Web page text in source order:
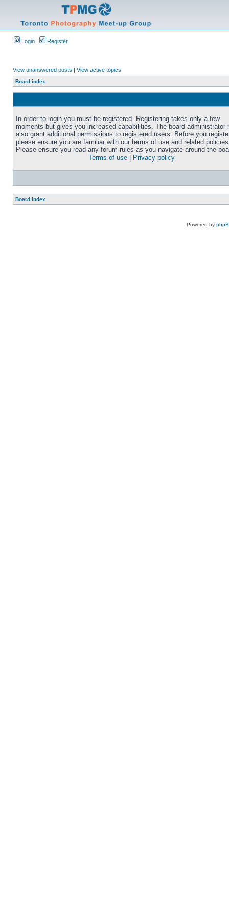
Login Register
View unanswered posts | View active topics
Board index
In order to login you must be registered. Registering takes only a few
moments but gives you increased capabilities. The board administrator
also grant additional permissions to registered users. Before you
please ensure you are familiar with our terms of use and related
Please ensure you read any forum rules as you navigate around the
Terms of use
Privacy policy
Board index
Powered by